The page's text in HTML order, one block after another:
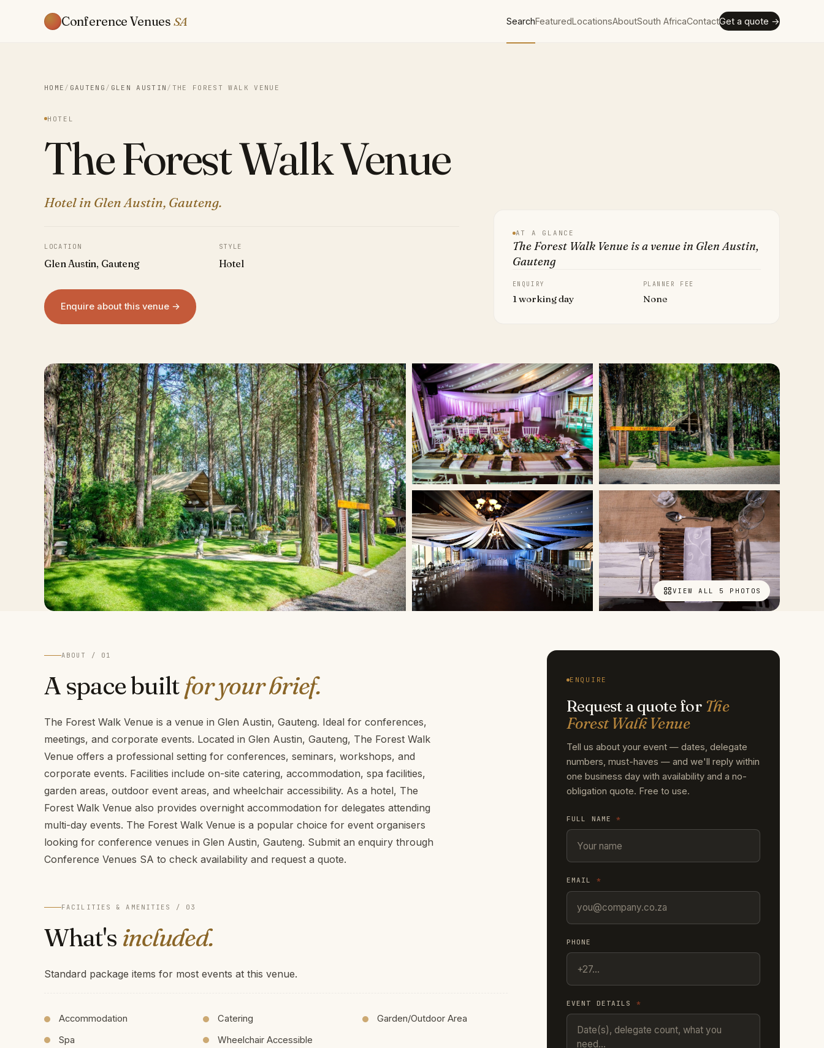
Conference Venues SA SearchFeaturedLocationsAboutSouth AfricaContactGet a quote →
HOME / GAUTENG / GLEN AUSTIN / THE FOREST WALK VENUE
HOTEL
The Forest Walk Venue
Hotel in Glen Austin, Gauteng.
LOCATION
Glen Austin, Gauteng
STYLE
Hotel
Enquire about this venue →
AT A GLANCE
The Forest Walk Venue is a venue in Glen Austin,
Gauteng
ENQUIRY
1 working day
PLANNER FEE
None
VIEW ALL 5 PHOTOS
ABOUT / 01
A space builtfor your brief.
The Forest Walk Venue is a venue in Glen Austin, Gauteng. Ideal for conferences,
meetings, and corporate events. Located in Glen Austin, Gauteng, The Forest Walk
Venue offers a professional setting for conferences, seminars, workshops, and
corporate events. Facilities include on-site catering, accommodation, spa facilities,
garden areas, outdoor event areas, and wheelchair accessibility. As a hotel, The
Forest Walk Venue also provides overnight accommodation for delegates attending
multi-day events. The Forest Walk Venue is a popular choice for event organisers
looking for conference venues in Glen Austin, Gauteng. Submit an enquiry through
Conference Venues SA to check availability and request a quote.
FACILITIES & AMENITIES / 03
What's included.
Standard package items for most events at this venue.
Accommodation Catering
Garden/Outdoor Area
Spa
Wheelchair Accessible
ENQUIRE
Request a quote for The
Forest Walk Venue
Tell us about your event — dates, delegate
numbers, must-haves — and we'll reply within
one business day with availability and a no-
obligation quote. Free to use.
FULL NAME*
EMAIL *
PHONE
EVENT DETAILS *